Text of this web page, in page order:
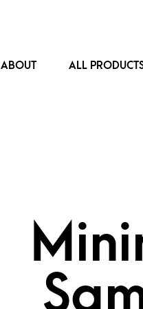
ABOUT ALL